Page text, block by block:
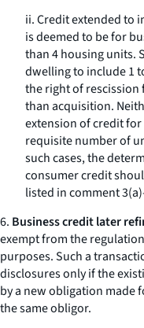
ii. Credit extended to
is deemed to be for
than 4 housing units.
dwelling to include 1
the right of
than acquisition.
extension of credit
requisite number of
such cases, the
consumer credit
listed in comment
6. Business credit later
exempt from the
purposes. Such a
disclosures only if the
by a new obligation made
the same obligor.